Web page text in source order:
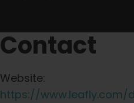
Contact
Website:
https://www.leafly.com/